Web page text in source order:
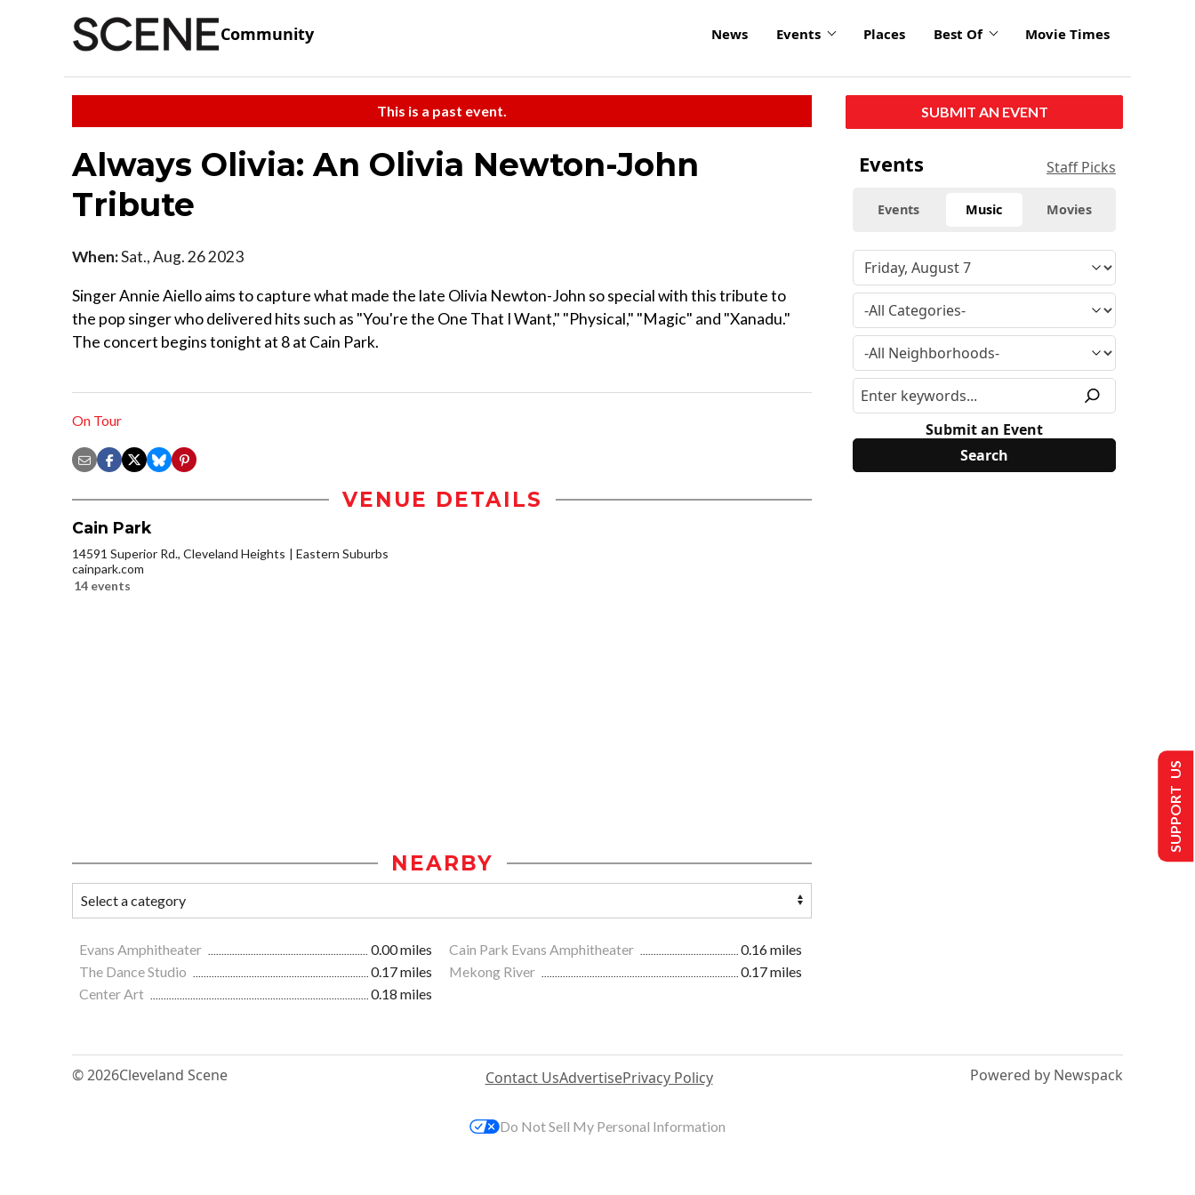
Community News Events Places Best Of Movie Times
This is a past event.
Always Olivia: An Olivia Newton-John
Tribute
When:Sat., Aug. 26 2023
Singer Annie Aiello aims to capture what made the late Olivia Newton-John so special with this tribute to
the pop singer who delivered hits such as "You're the One That I Want," "Physical," "Magic" and "Xanadu."
The concert begins tonight at 8 at Cain Park.
On Tour
VENUE DETAILS
Cain Park
14591 Superior Rd., Cleveland Heights
Eastern Suburbs
cainpark.com
14 events
NEARBY
Evans Amphitheater 0.00 miles Cain Park Evans Amphitheater
0.16 miles
The Dance Studio
0.17 miles Mekong River
0.17 miles
Center Art
0.18 miles
SUBMIT AN EVENT
Events Staff Picks
Events Music Movies
Submit an Event
© 2026Cleveland Scene Contact UsAdvertisePrivacy Policy Powered by Newspack
SUPPORT US
Do Not Sell My Personal Information